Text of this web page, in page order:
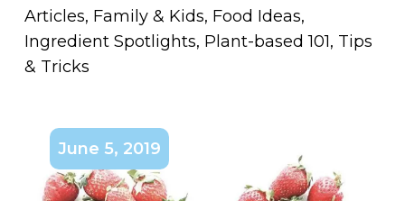
Articles, Family & Kids, Food Ideas,
Ingredient Spotlights, Plant-based 101, Tips
& Tricks
June 5, 2019